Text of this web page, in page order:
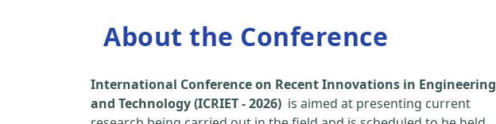
About the Conference
International Conference on Recent Innovations in Engineering
and Technology (ICRIET - 2026) is aimed at presenting current